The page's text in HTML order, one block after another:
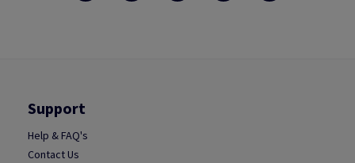
Support
Help & FAQ's
Contact Us